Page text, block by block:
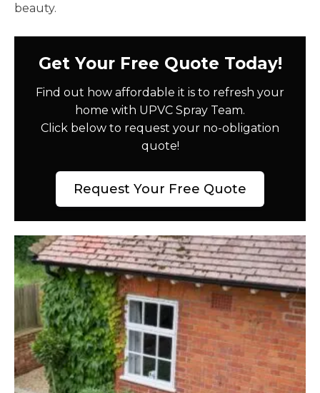
beauty.
Get Your Free Quote Today!
Find out how affordable it is to refresh your
home with UPVC Spray Team.
Click below to request your no-obligation
quote!
Request Your Free Quote